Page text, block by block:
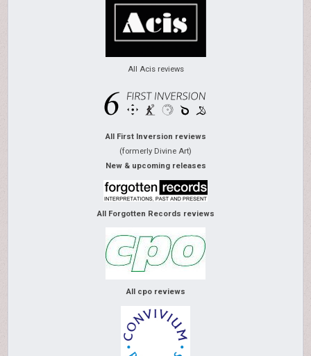
All Acis reviews
All First Inversion reviews
(formerly Divine Art)
New & upcoming releases
All Forgotten Records reviews
All cpo reviews